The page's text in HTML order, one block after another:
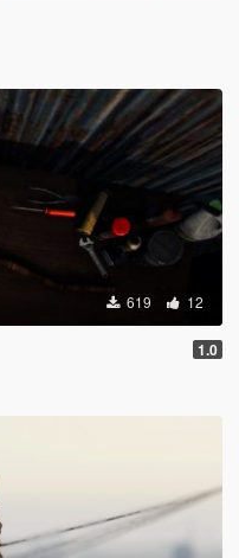
619 12
1.0